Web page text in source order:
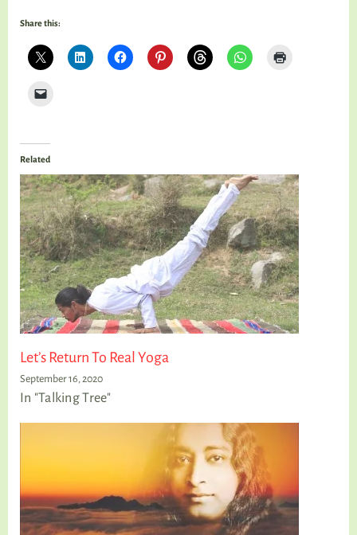
Share this:
Related
Let’s Return To Real Yoga
September 16, 2020
In "Talking Tree"